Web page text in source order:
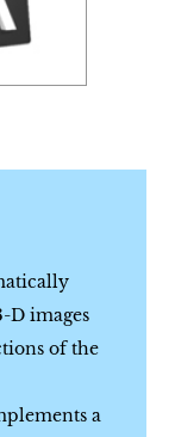
D images
of the
a